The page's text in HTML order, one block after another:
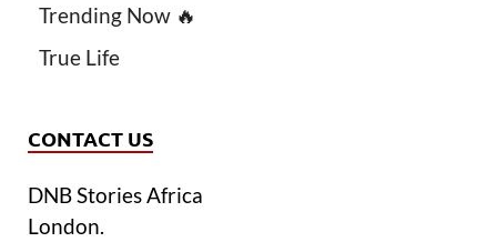
Trending Now 🔥
True Life
CONTACT US
DNB Stories Africa
London.